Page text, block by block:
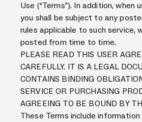
Use (“Terms”). In addition, when
you shall be subject to any
rules applicable to such service,
posted from time to time.
PLEASE READ THIS USER
CAREFULLY. IT IS A LEGAL
CONTAINS BINDING
SERVICE OR PURCHASING
AGREEING TO BE BOUND BY
These Terms include